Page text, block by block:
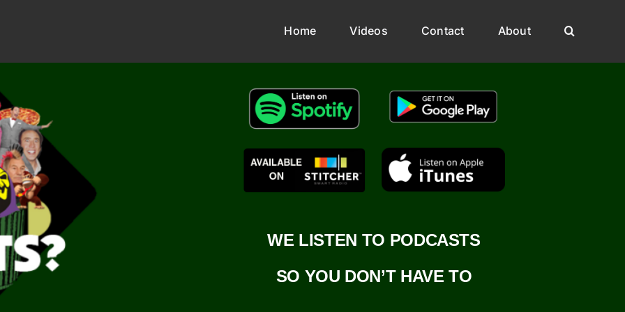
Home Videos Contact About
WE LISTEN TO PODCASTS
SO YOU DON’T HAVE TO